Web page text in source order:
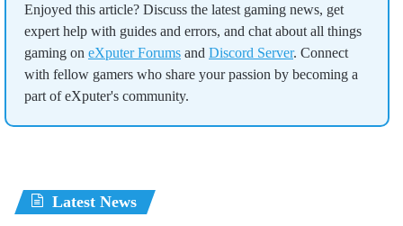
Enjoyed this article? Discuss the latest gaming news, get
expert help with guides and errors, and chat about all things
gaming on eXputer Forums and Discord Server. Connect
with fellow gamers who share your passion by becoming a
part of eXputer's community.
Latest News